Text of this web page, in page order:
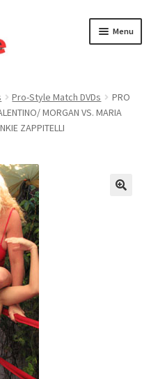
Menu
Pro-Style Match DVDs
PRO
MORGAN VS. MARIA
ZAPPITELLI